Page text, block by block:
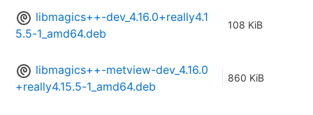
libmagics++-dev_4.16.0+really4.1
5.5-1_amd64.deb
108 KiB
libmagics++-metview-dev_4.16.0
+really4.15.5-1_amd64.deb
860 KiB